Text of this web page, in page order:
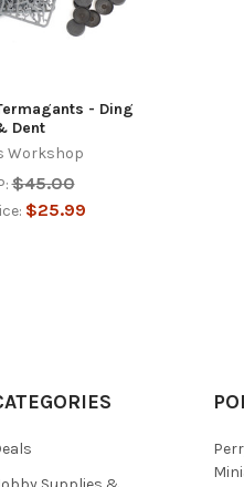
- Ding
Dent
Workshop
$45.00
$25.99